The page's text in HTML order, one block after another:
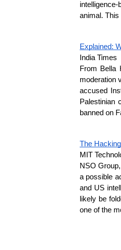
animal.
Explained:
India Times
From Bella
moderation
accused
Palestinian
banned on
The
MIT
NSO
a possible
and US
likely be
one of the